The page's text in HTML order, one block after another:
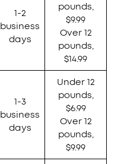
1-2
business
days
pounds,
$9.99
Over 12
pounds,
$14.99
1-3
business
days
Under 12
pounds,
$6.99
Over 12
pounds,
$9.99